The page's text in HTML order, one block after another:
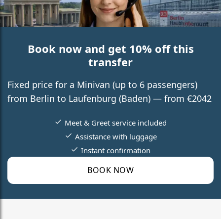
Book now and get 10% off this
transfer
Fixed price for a Minivan (up to 6 passengers)
from Berlin to Laufenburg (Baden) — from €2042
BOOK NOW
Meet & Greet service included
Assistance with luggage
Instant confirmation